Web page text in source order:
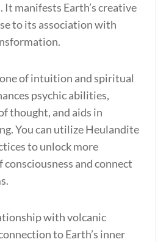
manifests Earth’s creative
to its association with
of intuition and spiritual
psychic abilities,
thought, and aids in
You can utilize Heulandite
to unlock more
and connect
with volcanic
to Earth’s inner